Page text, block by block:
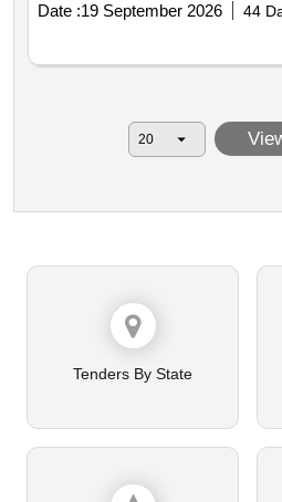
Date :19 September 2026 44
Tenders By State